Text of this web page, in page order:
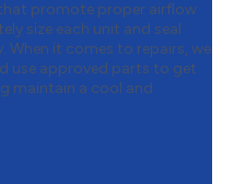
promote proper airflow
size each unit and seal
it comes to repairs, we
use approved parts to get
maintain a cool and